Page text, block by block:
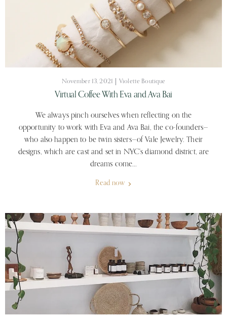
November 13, 2021 Violette Boutique
Virtual Coffee With Eva and Ava Bai
We always pinch ourselves when reflecting on the
opportunity to work with Eva and Ava Bai, the co-founders—
who also happen to be twin sisters—of Vale Jewelry. Their
designs, which are cast and set in NYC's diamond district, are
dreams come...
Read now